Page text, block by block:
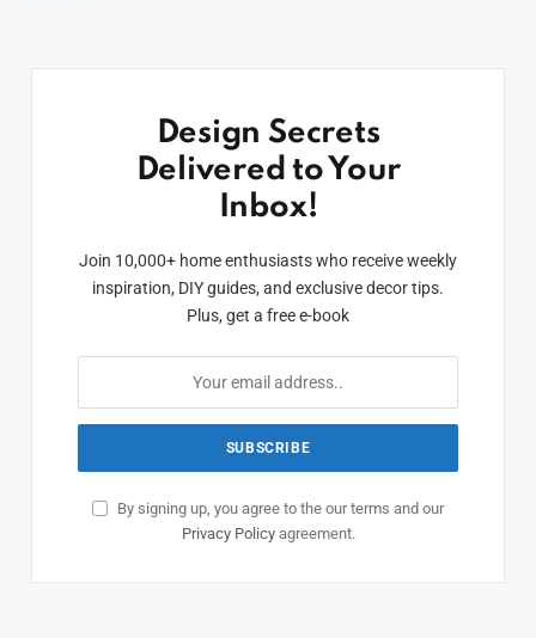
Design Secrets
Delivered to Your
Inbox!
Join 10,000+ home enthusiasts who receive weekly
inspiration, DIY guides, and exclusive decor tips.
Plus, get a free e-book
By signing up, you agree to the our terms and our
Privacy Policyagreement.